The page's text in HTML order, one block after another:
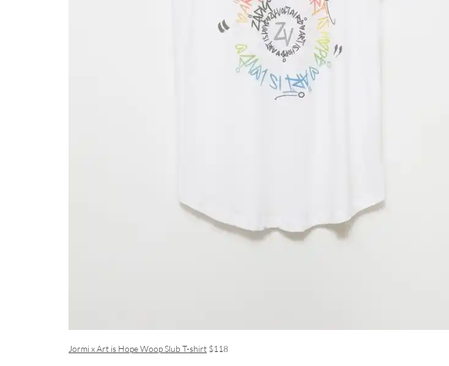
Jormi x Art is Hope Woop Slub T-shirt $118